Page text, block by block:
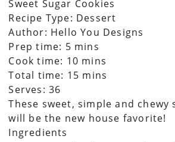
Sweet Sugar Cookies
Recipe Type: Dessert
Author: Hello You Designs
Prep time: 5 mins
Cook time: 10 mins
Total time: 15 mins
Serves:36
These sweet, simple and chewy
will be the new house favorite!
Ingredients